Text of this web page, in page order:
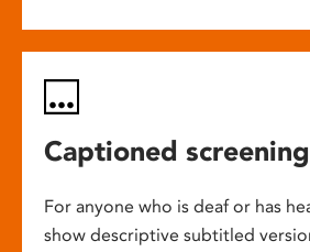
Captioned
For anyone who is deaf or has
show descriptive subtitled